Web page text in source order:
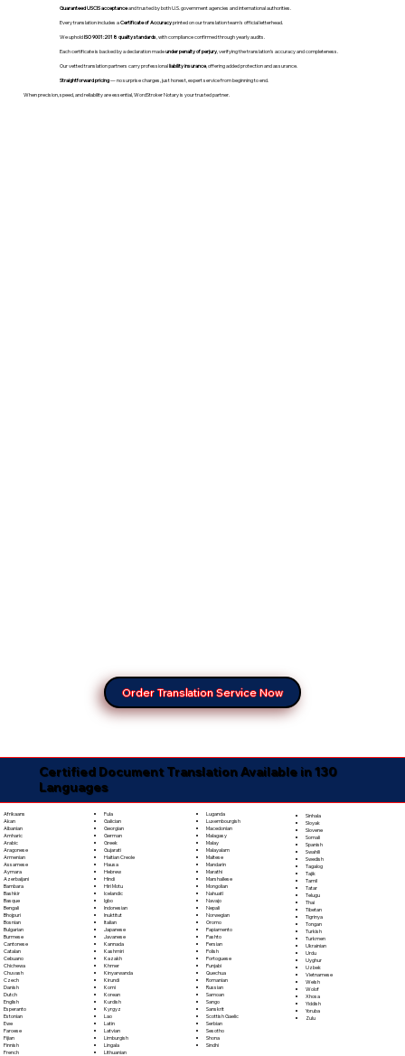
Guaranteed USCIS acceptanceand trusted by both U.S. government agencies and international authorities.
Every translation includes aCertificate of Accuracyprinted on our translation team's official letterhead.
We upholdISO 9001:2018 quality standards , with compliance confirmed through yearly audits.
Each certificate is backed by a declaration madeunder penalty of perjury, verifying the translation’s accuracy and completeness.
Our vetted translation partners carry professionalliability insurance, offering added protection and assurance.
Straightforward pricing— no surprise charges, just honest, expert service from beginning to end.
When precision, speed, and reliability are essential, WordStroker Notary is your trusted partner.
Order Translation Service Now
Certified Document Translation Available in 130
Languages
Afrikaans
Akan
Albanian
Amharic
Arabic
Aragonese
Armenian
Assamese
Aymara
Azerbaijani
Bambara
Bashkir
Basque
Bengali
Bhojpuri
Bosnian
Bulgarian
Burmese
Cantonese
Catalan
Cebuano
Chichewa
Chuvash
Czech
Danish
Dutch
English
Esperanto
Estonian
Ewe
Faroese
Fijian
Finnish
French
Fula
Galician
Georgian
German
Greek
Gujarati
Haitian Creole
Hausa
Hebrew
Hindi
Hiri Motu
Icelandic
Igbo
Indonesian
Inuktitut
Italian
Japanese
Javanese
Kannada
Kashmiri
Kazakh
Khmer
Kinyarwanda
Kirundi
Komi
Korean
Kurdish
Kyrgyz
Lao
Latin
Latvian
Limburgish
Lingala
Lithuanian
Luganda
Luxembourgish
Macedonian
Malagasy
Malay
Malayalam
Maltese
Mandarin
Marathi
Marshallese
Mongolian
Nahuatl
Navajo
Nepali
Norwegian
Oromo
Papiamento
Pashto
Persian
Polish
Portoguese
Punjabi
Quechua
Romanian
Russian
Samoan
Sango
Sanskrit
Scottish Gaelic
Serbian
Sesotho
Shona
Sindhi
Sinhala
Sloyak
Slovene
Somali
Spanish
Swahili
Swedish
Tagalog
Tajik
Tamil
Tatar
Telugu
Thai
Tibetan
Tigrinya
Tongan
Turkish
Turkmen
Ukrainian
Urdu
Uyghur
Uzbek
Vietnamese
Welsh
Wolof
Xhosa
Yiddish
Yoruba
Zulu